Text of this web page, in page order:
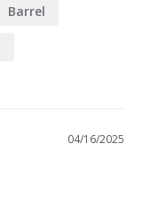
Barrel
04/16/2025